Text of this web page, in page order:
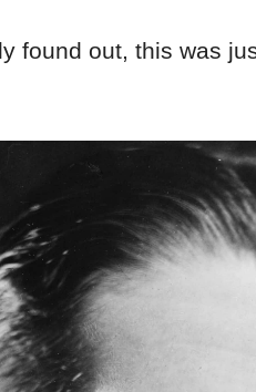
found out, this was